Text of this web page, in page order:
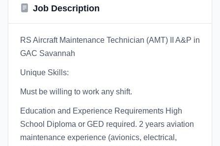
Job Description
RS Aircraft Maintenance Technician (AMT) II A&P in
GAC Savannah
Unique Skills:
Must be willing to work any shift.
Education and Experience Requirements High
School Diploma or GED required. 2 years aviation
maintenance experience (avionics, electrical,